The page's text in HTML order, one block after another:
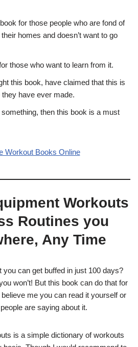
for those people who are fond of
homes and doesn’t want to go
those who want to learn from it.
this book, have claimed that this is
have ever made.
then this book is a must
Workout Books Online
Workouts
Routines you
Any Time
you can get buffed in just 100 days?
won’t! But this book can do that for
believe me you can read it yourself or
are saying about it.
is a simple dictionary of workouts